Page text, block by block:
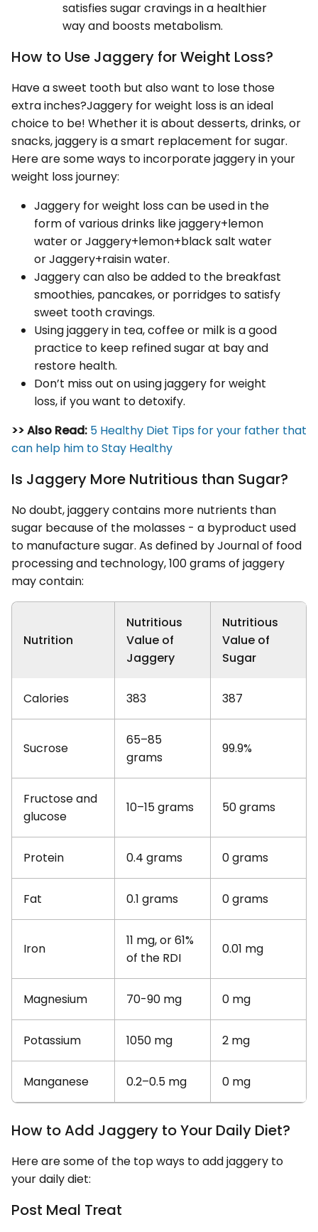
satisfies sugar cravings in a healthier
way and boosts metabolism.
How to Use Jaggery for Weight Loss?
Have a sweet tooth but also want to lose those
extra inches?Jaggery for weight loss is an ideal
choice to be! Whether it is about desserts, drinks, or
snacks, jaggery is a smart replacement for sugar.
Here are some ways to incorporate jaggery in your
weight loss journey:
Jaggery for weight loss can be used in the
form of various drinks like jaggery+lemon
water or Jaggery+lemon+black salt water
or Jaggery+raisin water.
Jaggery can also be added to the breakfast
smoothies, pancakes, or porridges to satisfy
sweet tooth cravings.
Using jaggery in tea, coffee or milk is a good
practice to keep refined sugar at bay and
restore health.
Don’t miss out on using jaggery for weight
loss, if you want to detoxify.
>> Also Read: 5 Healthy Diet Tips for your father that
can help him to Stay Healthy
Is Jaggery More Nutritious than Sugar?
No doubt, jaggery contains more nutrients than
sugar because of the molasses - a byproduct used
to manufacture sugar. As defined by Journal of food
processing and technology, 100 grams of jaggery
may contain:
Nutrition
Nutritious
Value of
Jaggery
Nutritious
Value of
Sugar
Calories 383 387
Sucrose
65–85
grams
99.9%
Fructose and
glucose
10–15 grams 50 grams
Protein 0.4 grams 0 grams
Fat 0.1 grams 0 grams
Iron
11 mg, or 61%
of the RDI
0.01 mg
Magnesium 70-90 mg 0 mg
Potassium 1050 mg 2 mg
Manganese 0.2–0.5 mg 0 mg
How to Add Jaggery to Your Daily Diet?
Here are some of the top ways to add jaggery to
your daily diet:
Post Meal Treat